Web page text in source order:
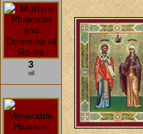
3
oil